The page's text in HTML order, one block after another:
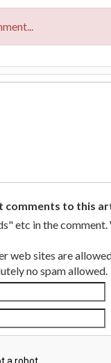
comments to this
etc in the
web sites are
no spam allowed.